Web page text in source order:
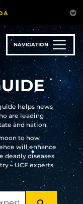
NAVIGATION
helps news
are leading
and nation.
to how
will enhance
deadly diseases
– UCF experts